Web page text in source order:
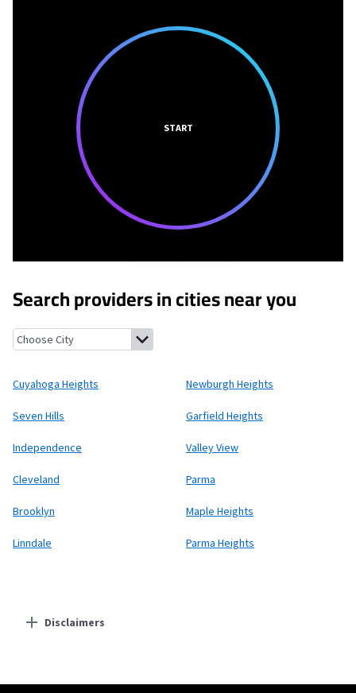
START
Search providers in cities near you
Cuyahoga Heights, OhioNewburgh Heights, Ohio
Cuyahoga Heights Newburgh Heights
Seven Hills Garfield Heights
Independence Valley View
Cleveland Parma
Brooklyn Maple Heights
Linndale Parma Heights
Disclaimers
Starlink